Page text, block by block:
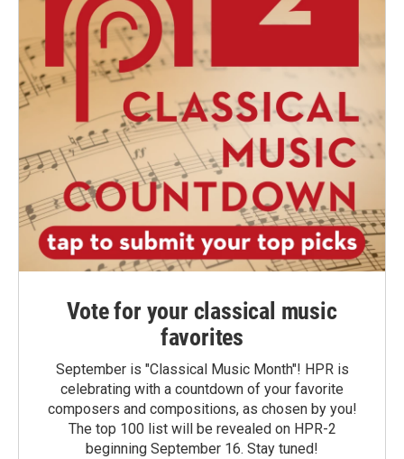
Vote for your classical music
favorites
September is "Classical Music Month"! HPR is
celebrating with a countdown of your favorite
composers and compositions, as chosen by you!
The top 100 list will be revealed on HPR-2
beginning September 16. Stay tuned!